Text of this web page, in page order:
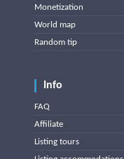
Monetization
World map
Random tip
Info
FAQ
Affiliate
Listing tours